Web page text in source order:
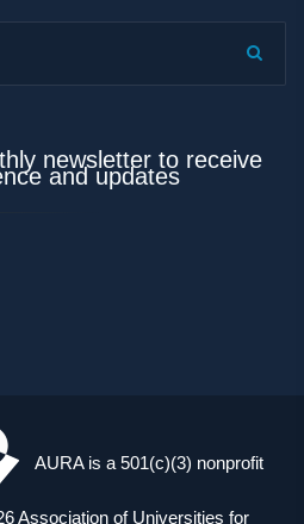
newsletter to receive
and updates
AURA is a 501(c)(3) nonprofit
of Universities for